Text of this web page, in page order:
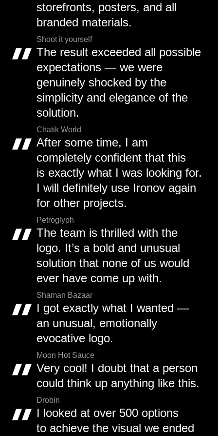
storefronts, posters, and all
branded materials.
Shoot it yourself
The result exceeded all possible
expectations — we were
genuinely shocked by the
simplicity and elegance of the
solution.
Chatik World
After some time, I am
completely confident that this
is exactly what I was looking for.
I will definitely use Ironov again
for other projects.
Petroglyph
The team is thrilled with the
logo. It’s a bold and unusual
solution that none of us would
ever have come up with.
Shaman Bazaar
I got exactly what I wanted —
an unusual, emotionally
evocative logo.
Moon Hot Sauce
Very cool! I doubt that a person
could think up anything like this.
Drobin
I looked at over 500 options
to achieve the visual we ended